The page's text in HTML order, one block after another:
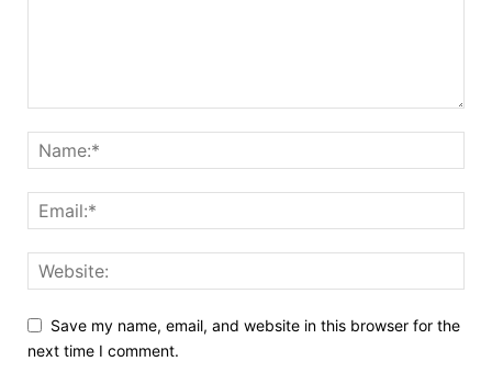
Save my name, email, and website in this browser for the
next time I comment.